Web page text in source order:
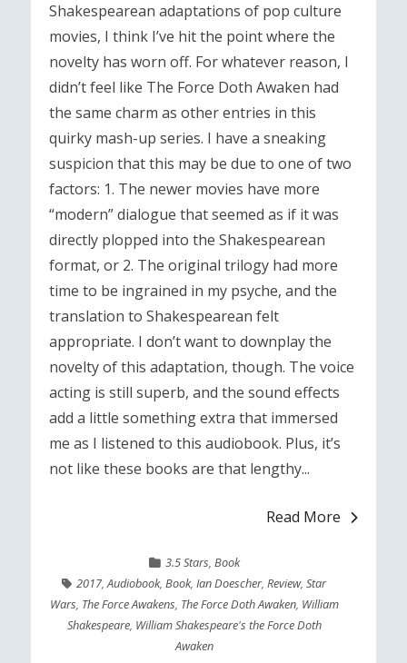
Shakespearean adaptations of pop culture
movies, I think I’ve hit the point where the
novelty has worn off. For whatever reason, I
didn’t feel like The Force Doth Awaken had
the same charm as other entries in this
quirky mash-up series. I have a sneaking
suspicion that this may be due to one of two
factors: 1. The newer movies have more
“modern” dialogue that seemed as if it was
directly plopped into the Shakespearean
format, or 2. The original trilogy had more
time to be ingrained in my psyche, and the
translation to Shakespearean felt
appropriate. I don’t want to downplay the
novelty of this adaptation, though. The voice
acting is still superb, and the sound effects
add a little something extra that immersed
me as I listened to this audiobook. Plus, it’s
not like these books are that lengthy...
Read More
3.5 Stars, Book
2017,Audiobook,Book,Ian Doescher,Review,Star
Wars, The Force Awakens, The Force Doth Awaken, William
Shakespeare, William Shakespeare's the Force Doth
Awaken